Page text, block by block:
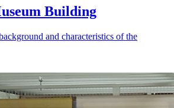
Building
and characteristics of the